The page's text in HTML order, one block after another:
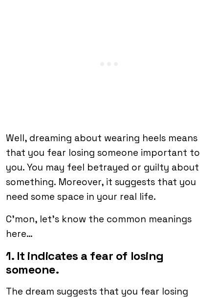
Well, dreaming about wearing heels means
that you fear losing someone important to
you. You may feel betrayed or guilty about
something. Moreover, it suggests that you
need some space in your real life.
C’mon, let’s know the common meanings
here…
1. It indicates a fear of losing
someone.
The dream suggests that you fear losing